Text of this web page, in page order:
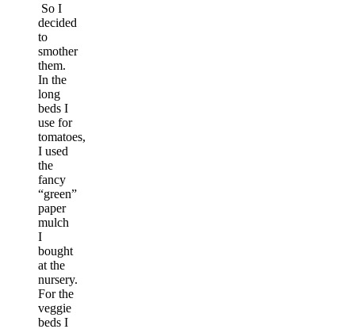
So I
decided
to
smother
them.
In the
long
beds I
use for
tomatoes,
I used
the
fancy
“green”
paper
mulch
I
bought
at the
nursery.
For the
veggie
beds I